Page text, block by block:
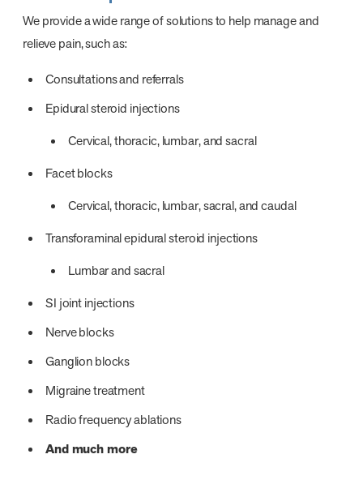
We provide a wide range of solutions to help manage and
relieve pain, such as:
Consultations and referrals
Epidural steroid injections
Cervical, thoracic, lumbar, and sacral
Facet blocks
Cervical, thoracic, lumbar, sacral, and caudal
Transforaminal epidural steroid injections
Lumbar and sacral
SI joint injections
Nerve blocks
Ganglion blocks
Migraine treatment
Radio frequency ablations
And much more